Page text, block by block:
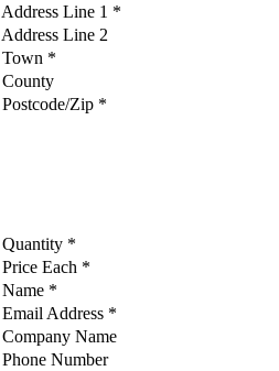
Address Line 1 *
Address Line 2
Town *
County
Postcode/Zip *
Quantity *
Price Each *
Name *
Email Address *
Company Name
Phone Number